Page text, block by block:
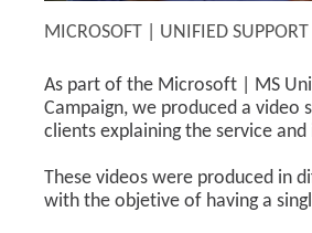
MICROSOFT | UNIFIED SUPPORT
As part of the Microsoft | MS
Campaign, we produced a video
clients explaining the service
These videos were produced in
with the objetive of having a